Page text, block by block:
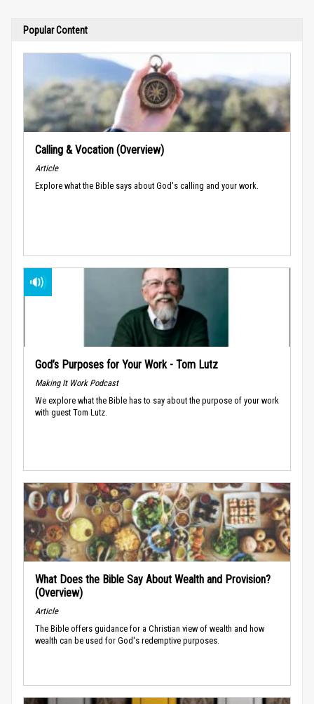
Popular Content
Calling & Vocation (Overview)
Article
Explore what the Bible says about God's calling and your work.
God’s Purposes for Your Work - Tom Lutz
Making It Work Podcast
We explore what the Bible has to say about the purpose of your work
with guest Tom Lutz.
What Does the Bible Say About Wealth and Provision?
(Overview)
Article
The Bible offers guidance for a Christian view of wealth and how
wealth can be used for God's redemptive purposes.